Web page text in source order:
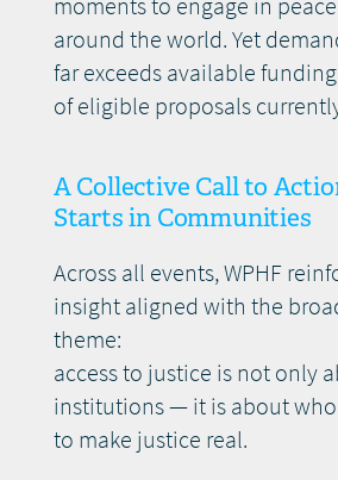
moments to engage in
around the world. Yet
far exceeds available
of eligible proposals
A Collective Call to
Starts in Communities
Across all events, WPHF
insight aligned with the
theme:
access to justice is not only
institutions — it is about who
to make justice real.